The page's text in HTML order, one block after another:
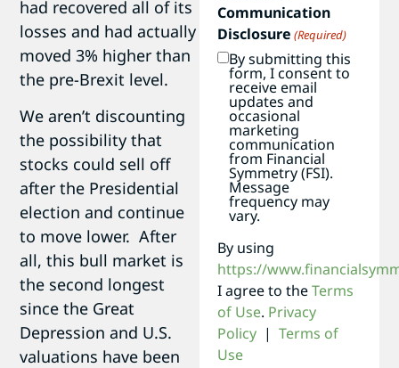
had recovered all of its
losses and had actually
moved 3% higher than
the pre-Brexit level.
We aren’t discounting
the possibility that
stocks could sell off
after the Presidential
election and continue
to move lower. After
all, this bull market is
the second longest
since the Great
Depression and U.S.
valuations have been
Communication
Disclosure (Required)
By submitting this
form, I consent to
receive email
updates and
occasional
marketing
communication
from Financial
Symmetry (FSI).
Message
frequency may
vary.
By using
https://
I agree to theTerms
of Use. Privacy
Policy | Terms of
Use